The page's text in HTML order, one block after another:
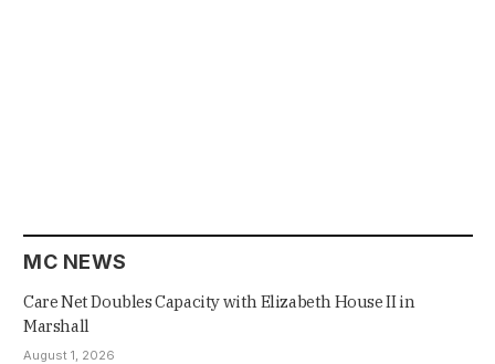
MC NEWS
Care Net Doubles Capacity with Elizabeth House II in
Marshall
August 1, 2026